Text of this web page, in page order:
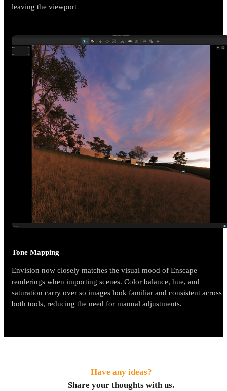
leaving the viewport
Tone Mapping
Envision now closely matches the visual mood of Enscape
renderings when importing scenes. Color balance, hue, and
saturation carry over so images look familiar and consistent across
both tools, reducing the need for manual adjustments.
Have any ideas?
Share your thoughts with us.